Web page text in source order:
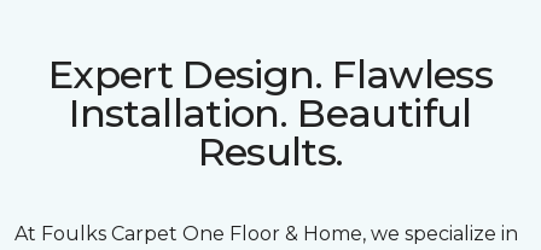
Expert Design. Flawless
Installation. Beautiful
Results.
At Foulks Carpet One Floor & Home, we specialize in